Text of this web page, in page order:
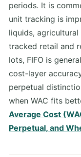
periods. It is
unit tracking is
liquids,
tracked retail and
lots, FIFO is
cost-layer
perpetual
when WAC fits
Average Cost
Perpetual, and